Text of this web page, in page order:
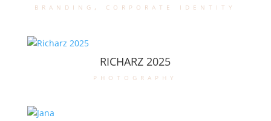
branding , corporate identity
RICHARZ 2025
photography